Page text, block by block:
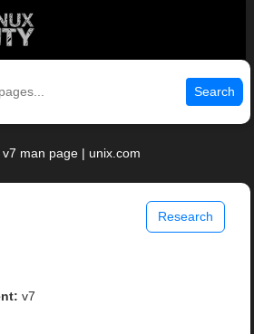
Search
man page | unix.com
Research
v7